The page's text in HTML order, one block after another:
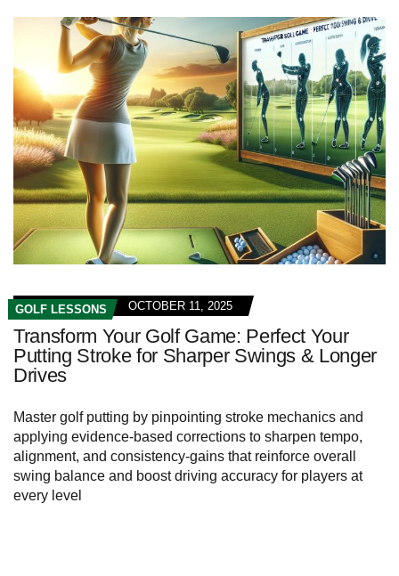
GOLF LESSONS OCTOBER 11, 2025
Transform Your Golf Game: Perfect Your
Putting Stroke for Sharper Swings & Longer
Drives
Master golf putting by pinpointing stroke mechanics and
applying evidence-based corrections to sharpen tempo,
alignment, and consistency-gains that reinforce overall
swing balance and boost driving accuracy for players at
every level